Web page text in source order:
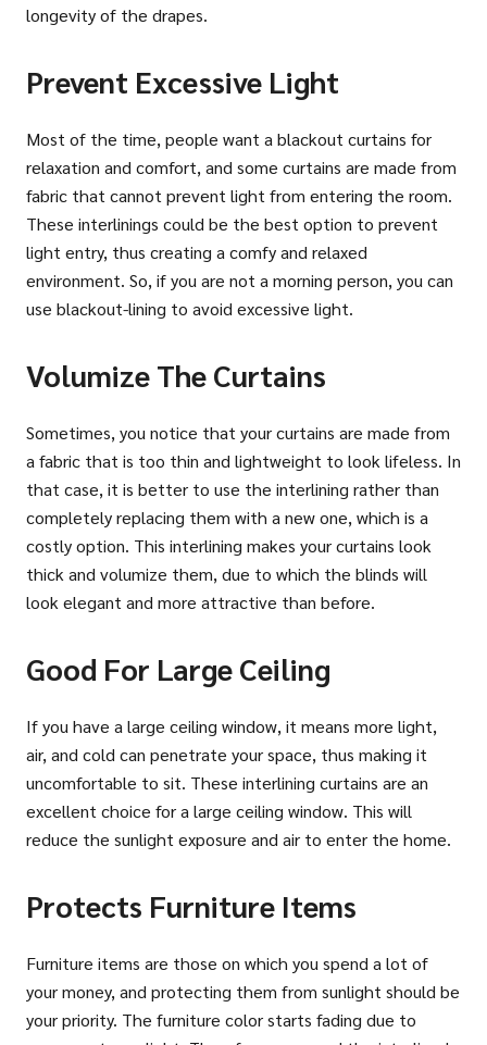
longevity of the drapes.
Prevent Excessive Light
Most of the time, people want a blackout curtains for
relaxation and comfort, and some curtains are made from
fabric that cannot prevent light from entering the room.
These interlinings could be the best option to prevent
light entry, thus creating a comfy and relaxed
environment. So, if you are not a morning person, you can
use blackout-lining to avoid excessive light.
Volumize The Curtains
Sometimes, you notice that your curtains are made from
a fabric that is too thin and lightweight to look lifeless. In
that case, it is better to use the interlining rather than
completely replacing them with a new one, which is a
costly option. This interlining makes your curtains look
thick and volumize them, due to which the blinds will
look elegant and more attractive than before.
Good For Large Ceiling
If you have a large ceiling window, it means more light,
air, and cold can penetrate your space, thus making it
uncomfortable to sit. These interlining curtains are an
excellent choice for a large ceiling window. This will
reduce the sunlight exposure and air to enter the home.
Protects Furniture Items
Furniture items are those on which you spend a lot of
your money, and protecting them from sunlight should be
your priority. The furniture color starts fading due to